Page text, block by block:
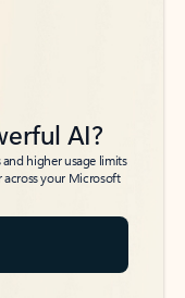
AI?
higher usage limits
across your Microsoft